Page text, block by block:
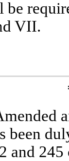
be
VII.
been
and